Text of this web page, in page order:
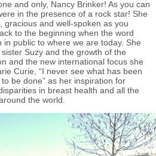
and only, Nancy Brinker! As you can
in the presence of a rock star! She
gracious and well-spoken as you
to the beginning when the word
in public to where we are today. She
Suzy and the growth of the
and the new international focus she
Curie, “I never see what has been
be done” as her inspiration for
in breast health and all the
the world.